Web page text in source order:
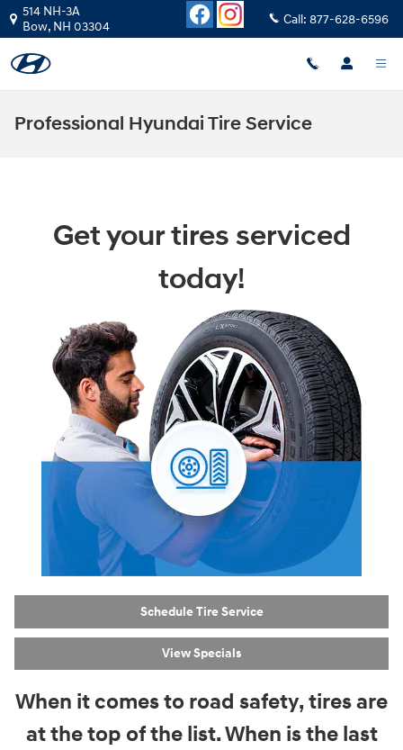
Skip to main content
514 NH-3A
Bow, NH 03304 Call: 877-628-6596
Professional Hyundai Tire Service
Get your tires serviced
today!
Schedule Tire Service
View Specials
When it comes to road safety, tires are
at the top of the list. When is the last